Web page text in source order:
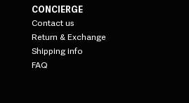
CONCIERGE
Contact us
Return & Exchange
Shipping info
FAQ